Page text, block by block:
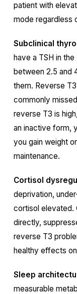
patient with
mode regardless
Subclinical
have a TSH in
between 2.5 and
them. Reverse
commonly
reverse T3 is
an inactive form,
you gain weight
maintenance.
Cortisol
deprivation,
cortisol elevated.
directly,
reverse T3
healthy effects
Sleep
measurable